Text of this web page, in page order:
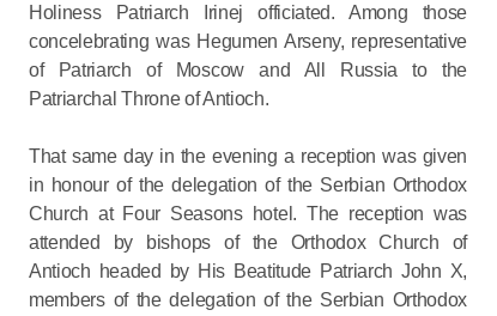
Holiness Patriarch Irinej officiated. Among those
concelebrating was Hegumen Arseny, representative
of Patriarch of Moscow and All Russia to the
Patriarchal Throne of Antioch.
That same day in the evening a reception was given
in honour of the delegation of the Serbian Orthodox
Church at Four Seasons hotel. The reception was
attended by bishops of the Orthodox Church of
Antioch headed by His Beatitude Patriarch John X,
members of the delegation of the Serbian Orthodox